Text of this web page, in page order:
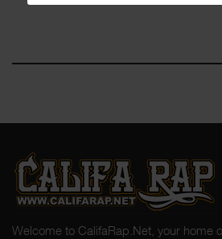
Welcome to CalifaRap.Net, your home